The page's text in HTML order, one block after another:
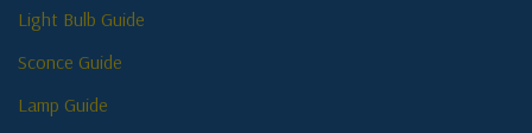
Light Bulb Guide
Sconce Guide
Lamp Guide